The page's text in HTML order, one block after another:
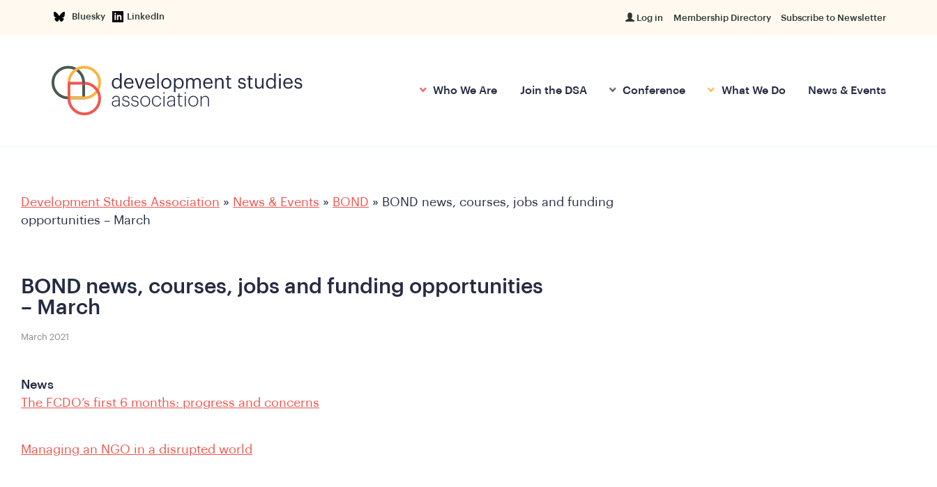
Bluesky LinkedIn Log in Membership Directory Subscribe to Newsletter
Who We Are Join the DSA Conference What We Do News & Events
Development Studies Association » News & Events » BOND » BOND news, courses, jobs and funding
opportunities – March
BOND news, courses, jobs and funding opportunities
– March
March 2021
News
The FCDO’s first 6 months: progress and concerns
Managing an NGO in a disrupted world